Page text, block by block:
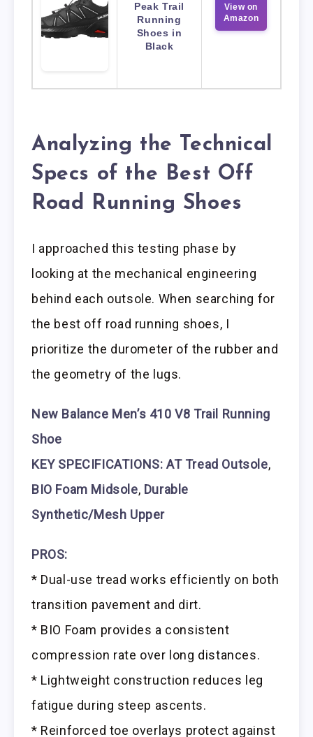
Peak Trail
Running
Shoes in
Black
View on
Amazon
Analyzing the Technical
Specs of the Best Off
Road Running Shoes
I approached this testing phase by
looking at the mechanical engineering
behind each outsole. When searching for
the best off road running shoes, I
prioritize the durometer of the rubber and
the geometry of the lugs.
New Balance Men’s 410 V8 Trail Running
Shoe
KEY SPECIFICATIONS: AT Tread Outsole,
BIO Foam Midsole, Durable
Synthetic/Mesh Upper
PROS:
* Dual-use tread works efficiently on both
transition pavement and dirt.
* BIO Foam provides a consistent
compression rate over long distances.
* Lightweight construction reduces leg
fatigue during steep ascents.
* Reinforced toe overlays protect against